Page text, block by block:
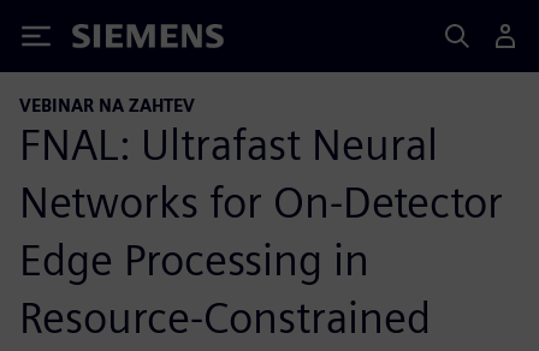
Siemens
VEBINAR NA ZAHTEV
FNAL: Ultrafast Neural
Networks for On-Detector
Edge Processing in
Resource-Constrained